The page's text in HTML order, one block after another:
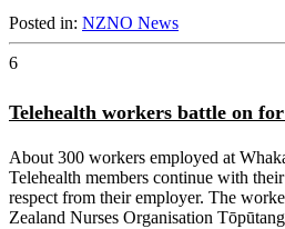
Posted in: NZNO News
6
Telehealth workers battle on
About 300 workers employed at
Telehealth members continue with
respect from their employer. The
Zealand Nurses Organisation